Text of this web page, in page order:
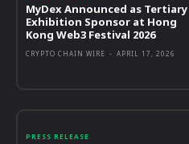
MyDex Announced as Tertiary
Exhibition Sponsor at Hong
Kong Web3 Festival 2026
CRYPTO CHAIN WIRE - APRIL 17, 2026
PRESS RELEASE